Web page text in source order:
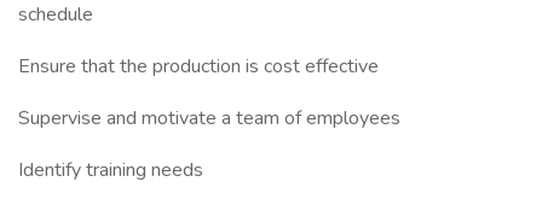
schedule
Ensure that the production is cost effective
Supervise and motivate a team of employees
Identify training needs